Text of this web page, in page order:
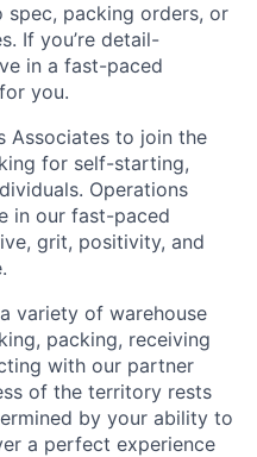
packing orders, or
If you’re detail-
in a fast-paced
you.
Associates to join the
for self-starting,
Operations
in our fast-paced
grit, positivity, and
variety of warehouse
packing, receiving
with our partner
of the territory rests
by your ability to
a perfect experience